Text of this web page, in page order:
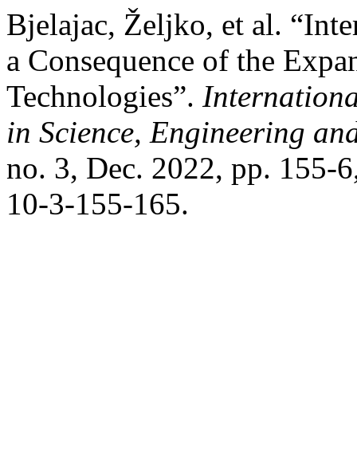
Bjelajac, Željko, et al.
a Consequence of the
Technologies”.
in Science, Engineering
no. 3, Dec. 2022, pp. 155-
10-3-155-165.